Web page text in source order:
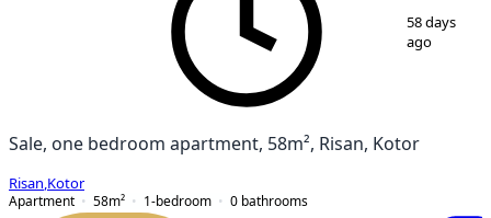
58 days
ago
Sale, one bedroom apartment, 58m², Risan, Kotor
Risan Kotor
Apartment
58m² 1-bedroom 0 bathrooms